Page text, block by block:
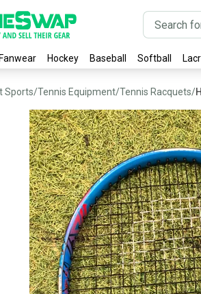
Fanwear Hockey Baseball Softball
Sports/Tennis Equipment/Tennis Racquets/